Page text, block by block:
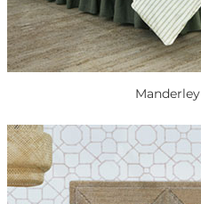
Manderley